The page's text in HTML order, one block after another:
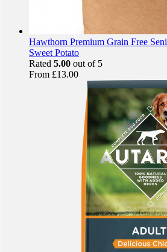
Hawthorn Premium Grain Free
Sweet Potato
Rated 5.00 out of 5
From £13.00